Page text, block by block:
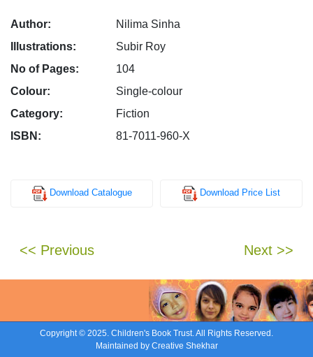
Author:
Nilima Sinha
Illustrations:
Subir Roy
No of Pages:
104
Colour:
Single-colour
Category:
Fiction
ISBN:
81-7011-960-X
Download Catalogue Download Price List
<< Previous Next >>
Copyright © 2025. Children's Book Trust. All Rights Reserved.
Maintained by Creative Shekhar